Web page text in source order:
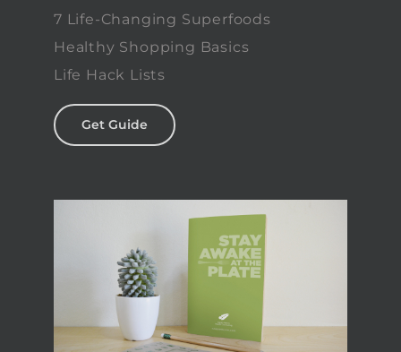
7 Life-Changing Superfoods
Healthy Shopping Basics
Life Hack Lists
Get Guide